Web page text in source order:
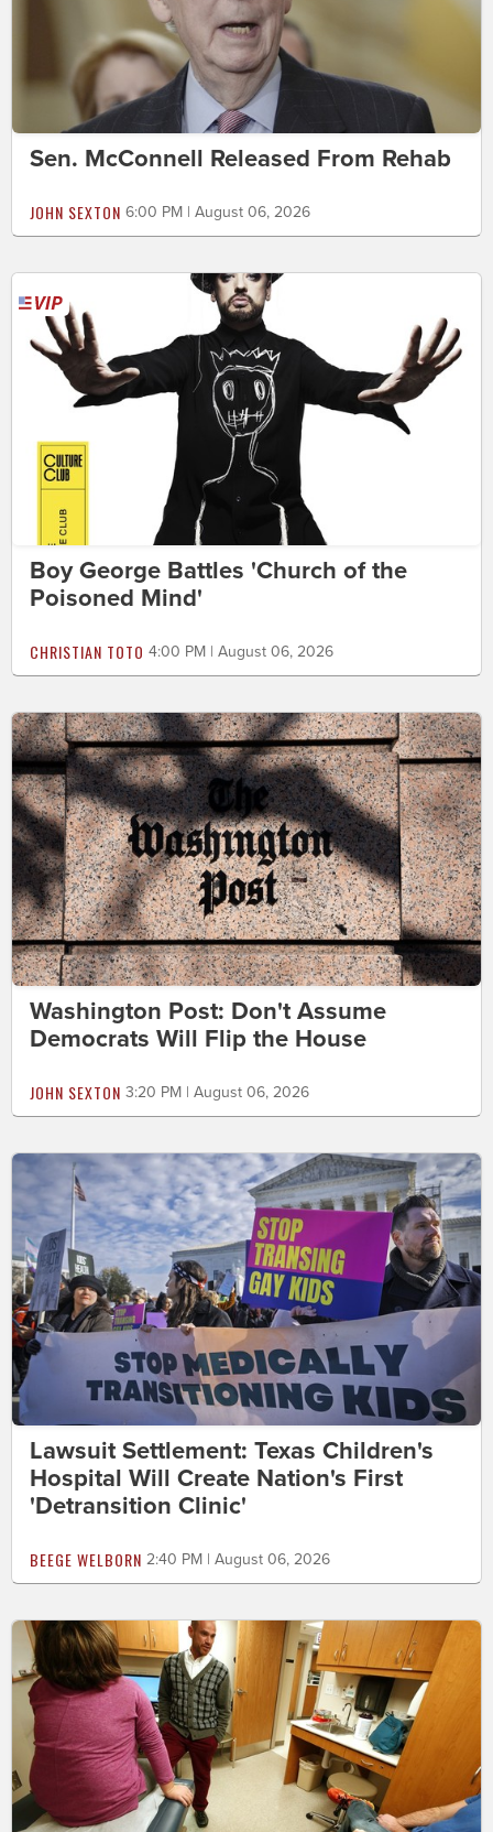
Sen. McConnell Released From Rehab
JOHN SEXTON 6:00 PM | August 06, 2026
Boy George Battles 'Church of the
Poisoned Mind'
CHRISTIAN TOTO 4:00 PM | August 06, 2026
Washington Post: Don't Assume
Democrats Will Flip the House
JOHN SEXTON 3:20 PM | August 06, 2026
Lawsuit Settlement: Texas Children's
Hospital Will Create Nation's First
'Detransition Clinic'
BEEGE WELBORN 2:40 PM | August 06, 2026